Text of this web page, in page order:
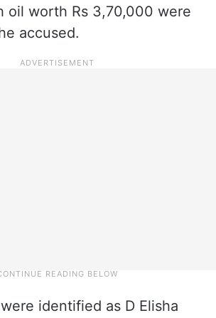
oil worth Rs 3,70,000 were
accused.
identified as D Elisha